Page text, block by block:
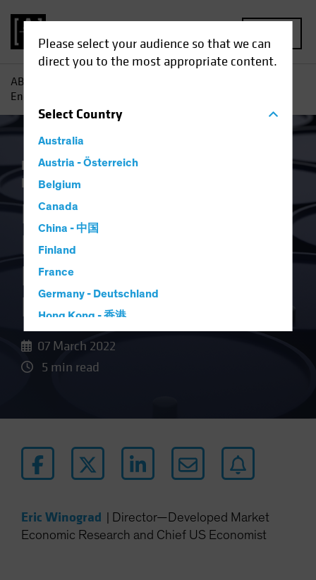
Please select your audience so that we can
direct you to the most appropriate content.
SelectCountry
Australia
Austria - Österreich
Belgium
Canada
China - 中国
Finland
France
Germany - Deutschland
Hong Kong - 香港
Luxembourg and Other EMEA
Netherlands
Norway
Other Asia-Pacific
AB
Energy Shock Prompts Monetary Policy Rethink
Inflation Invasion of Ukraine
Rates Fixed Income
Russia Invasion
Energy Shock
Prompts Monetary
Policy Rethink
07 March 2022
5 min read
Eric Winograd
Director—Developed Market
Economic Research and Chief US Economist